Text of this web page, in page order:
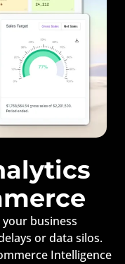
business
or data silos.
Intelligence